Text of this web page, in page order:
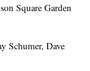
Square Garden
Schumer, Dave